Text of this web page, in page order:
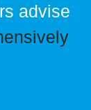
advise